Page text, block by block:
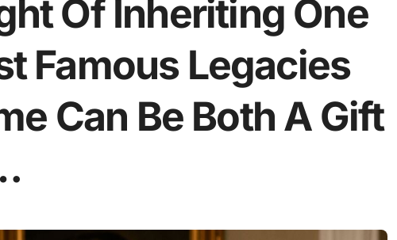
Of Inheriting One
Famous Legacies
Can Be Both A Gift